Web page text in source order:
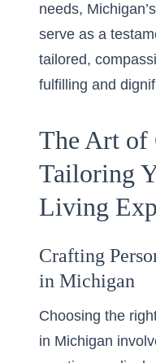
needs,
serve as a
tailored,
fulfilling and
The Art of
Tailoring
Living
Crafting
in Michigan
Choosing the
in Michigan